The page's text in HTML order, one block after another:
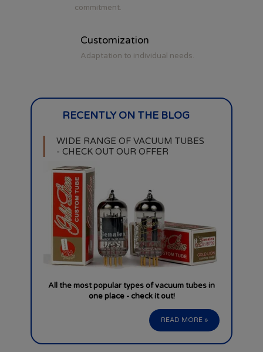
commitment.
Customization
Adaptation to individual needs.
WIDE RANGE OF VACUUM TUBES
- CHECK OUT OUR OFFER
All the most popular types of vacuum tubes in
one place - check it out!
READ MORE »